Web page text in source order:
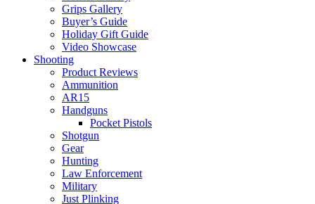
Grips Gallery
Buyer’s Guide
Holiday Gift Guide
Video Showcase
Shooting
Product Reviews
Ammunition
AR15
Handguns
Pocket Pistols
Shotgun
Gear
Hunting
Law Enforcement
Military
Just Plinking